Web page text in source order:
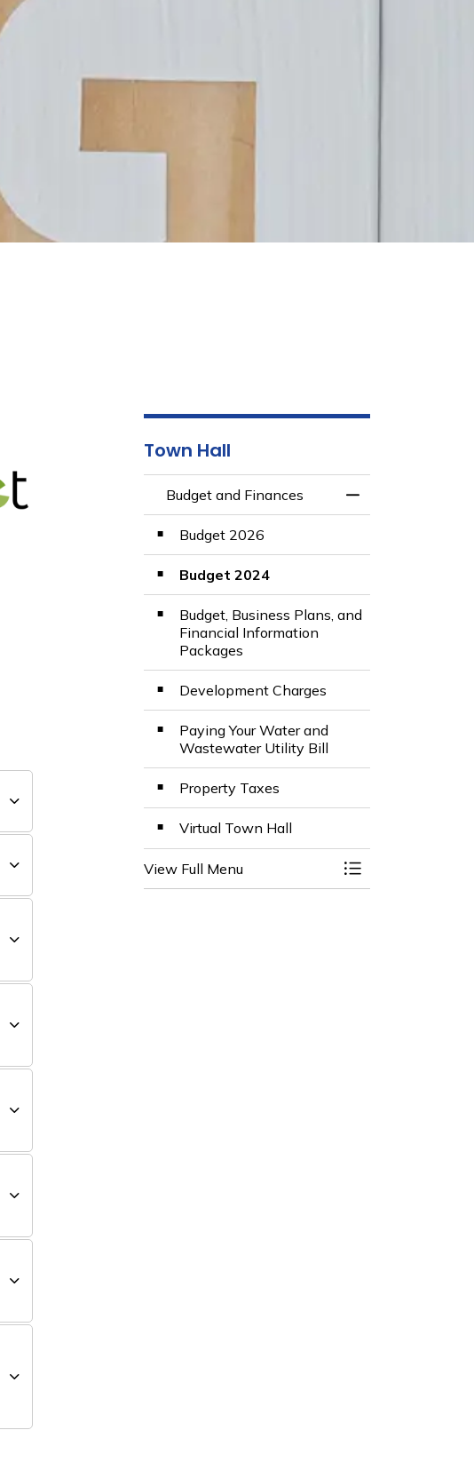
Town Hall
Budget and Finances
Toggle Menu
Budget 2026
Budget 2024
Budget, Business Plans, and
Financial Information
Packages
Development Charges
Paying Your Water and
Wastewater Utility Bill
Property Taxes
Virtual Town Hall
View Full Menu Toggle Menu